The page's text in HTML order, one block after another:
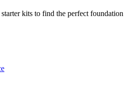
kits to find the perfect foundation